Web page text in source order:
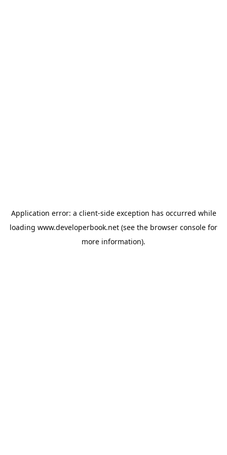
Application error: a client-side exception has occurred while
loading www.developerbook.net (see the browser console for
more information).